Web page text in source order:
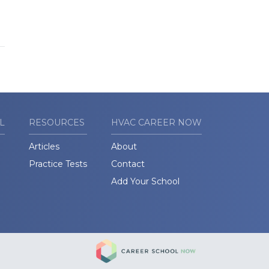
RESOURCES
Articles
Practice Tests
HVAC CAREER NOW
About
Contact
Add Your School